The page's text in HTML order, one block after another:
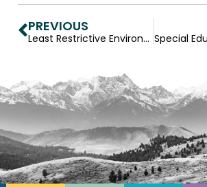
PREVIOUS
Least Restrictive Environment Definition and Considerations for IEP Teams